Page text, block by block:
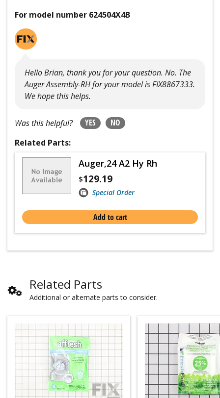
For model number 624504X4B
Hello Brian, thank you for your question. No. The
Auger Assembly-RH for your model is FIX8867333.
We hope this helps.
Was this helpful? YES
NO
Related Parts:
Auger,24 A2 Hy Rh
$129.19
Special Order
Add to cart
Related Parts
Additional or alternate parts to consider.